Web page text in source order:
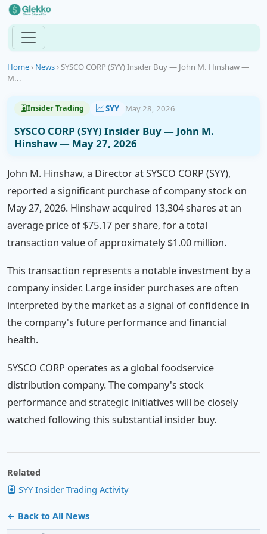
Home› News›SYSCO CORP (SYY) Insider Buy — John M. Hinshaw —
M...
Insider Trading SYY May 28, 2026
SYSCO CORP (SYY) Insider Buy — John M.
Hinshaw — May 27, 2026
John M. Hinshaw, a Director at SYSCO CORP (SYY),
reported a significant purchase of company stock on
May 27, 2026. Hinshaw acquired 13,304 shares at an
average price of $75.17 per share, for a total
transaction value of approximately $1.00 million.
This transaction represents a notable investment by a
company insider. Large insider purchases are often
interpreted by the market as a signal of confidence in
the company's future performance and financial
health.
SYSCO CORP operates as a global foodservice
distribution company. The company's stock
performance and strategic initiatives will be closely
watched following this substantial insider buy.
Related
SYY Insider Trading Activity
← Back to All News